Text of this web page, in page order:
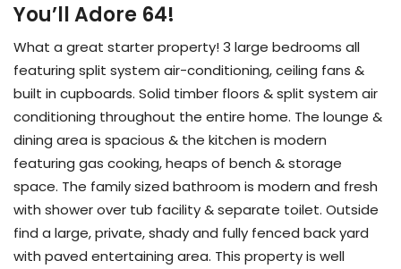
You’ll Adore 64!
What a great starter property! 3 large bedrooms all
featuring split system air-conditioning, ceiling fans &
built in cupboards. Solid timber floors & split system air
conditioning throughout the entire home. The lounge &
dining area is spacious & the kitchen is modern
featuring gas cooking, heaps of bench & storage
space. The family sized bathroom is modern and fresh
with shower over tub facility & separate toilet. Outside
find a large, private, shady and fully fenced back yard
with paved entertaining area. This property is well